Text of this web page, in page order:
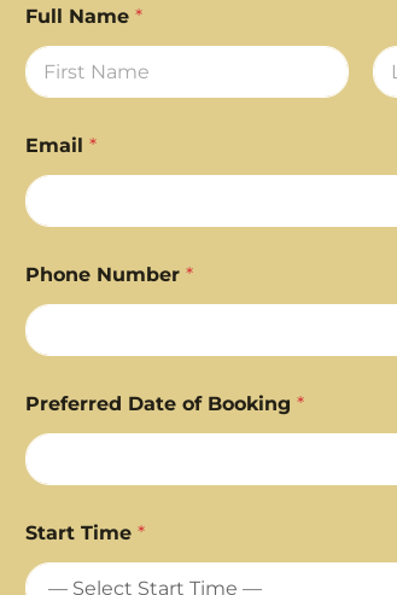
Full Name *
Email *
Phone Number *
Preferred Date of Booking *
Start Time *